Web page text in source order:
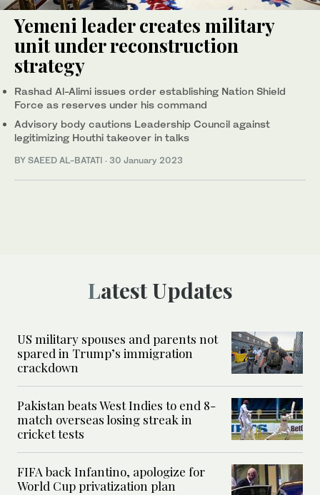
Yemeni leader creates military
unit under reconstruction
strategy
Rashad Al-Alimi issues order establishing Nation Shield
Force as reserves under his command
Advisory body cautions Leadership Council against
legitimizing Houthi takeover in talks
BY SAEED AL-BATATI · 30 January 2023
Latest Updates
US military spouses and parents not
spared in Trump’s immigration
crackdown
Pakistan beats West Indies to end 8-
match overseas losing streak in
cricket tests
FIFA back Infantino, apologize for
World Cup privatization plan